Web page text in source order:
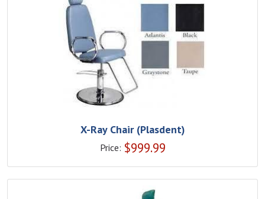
X-Ray Chair (Plasdent)
Price: $999.99